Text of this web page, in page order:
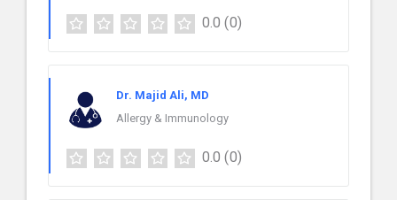
0.0 (0)
Dr. Majid Ali, MD
Allergy & Immunology
0.0 (0)